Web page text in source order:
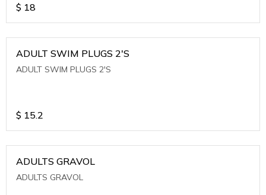
$ 18
ADULT SWIM PLUGS 2'S
ADULT SWIM PLUGS 2'S
$ 15.2
ADULTS GRAVOL
ADULTS GRAVOL